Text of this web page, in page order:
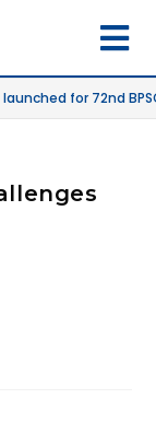
for 72nd